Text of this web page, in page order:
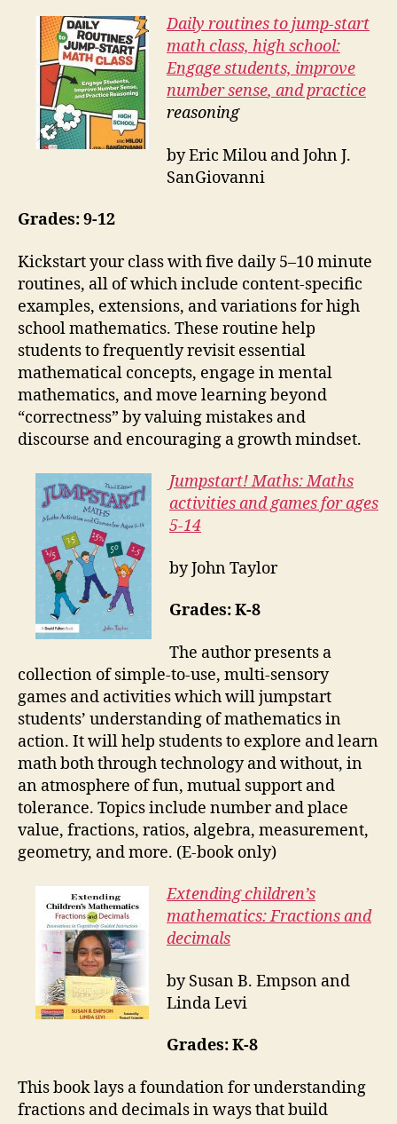
Daily routines to jump-start
math class, high school:
Engage students, improve
numbersense, and practice
reasoning
by Eric Milou and John J.
SanGiovanni
Grades: 9-12
Kickstart your class with five daily 5–10 minute
routines, all of which include content-specific
examples, extensions, and variations for high
school mathematics. These routine help
students to frequently revisit essential
mathematical concepts, engage in mental
mathematics, and move learning beyond
“correctness” by valuing mistakes and
discourse and encouraging a growth mindset.
Jumpstart! Maths: Maths
activities and games for ages
5-14
by John Taylor
Grades: K-8
The author presents a
collection of simple-to-use, multi-sensory
games and activities which will jumpstart
students’ understanding of mathematics in
action. It will help students to explore and learn
math both through technology and without, in
an atmosphere of fun, mutual support and
tolerance. Topics include number and place
value, fractions, ratios, algebra, measurement,
geometry, and more. (E-book only)
Extending children’s
mathematics: Fractions and
decimals
by Susan B. Empson and
Linda Levi
Grades: K-8
This book lays a foundation for understanding
fractions and decimals in ways that build